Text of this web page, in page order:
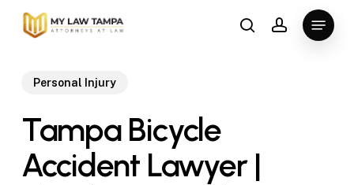
Skip
searchaccount
Menu
Personal Injury
Tampa Bicycle
Accident Lawyer |